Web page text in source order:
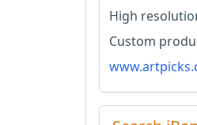
High
Custom